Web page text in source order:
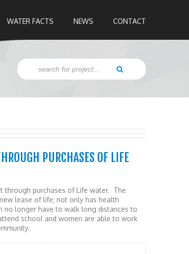
WATER FACTS NEWS CONTACT
PURCHASES OF LIFE
through purchases of Life water. The
lease of life; not only has health
no longer have to walk long distances to
school and women are able to work